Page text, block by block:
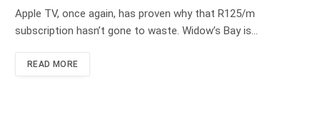
Apple TV, once again, has proven why that R125/m
subscription hasn’t gone to waste. Widow’s Bay is…
READ MORE